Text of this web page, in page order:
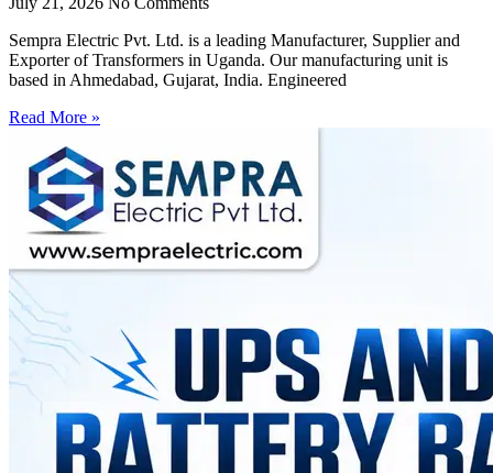
Sempra Electric Pvt. Ltd. is a leading Manufacturer, Supplier and
Exporter of Transformers in Uganda. Our manufacturing unit is
based in Ahmedabad, Gujarat, India. Engineered
Read More »